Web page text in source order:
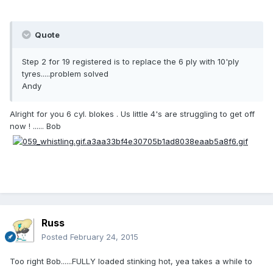
Quote
Step 2 for 19 registered is to replace the 6 ply with 10'ply
tyres.....problem solved
Andy
Alright for you 6 cyl. blokes . Us little 4's are struggling to get off
now ! ...... Bob
Russ
Posted February 24, 2015
Too right Bob......FULLY loaded stinking hot, yea takes a while to